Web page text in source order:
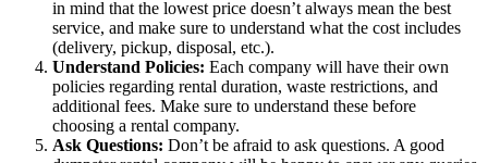
in mind that the lowest price doesn’t always mean the best
service, and make sure to understand what the cost includes
(delivery, pickup, disposal, etc.).
Understand Policies: Each company will have their own
policies regarding rental duration, waste restrictions, and
additional fees. Make sure to understand these before
choosing a rental company.
Ask Questions: Don’t be afraid to ask questions. A good